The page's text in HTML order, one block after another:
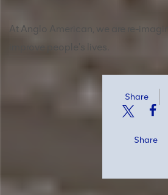
At Anglo American, we are re-
improve people's lives.
Share
Share